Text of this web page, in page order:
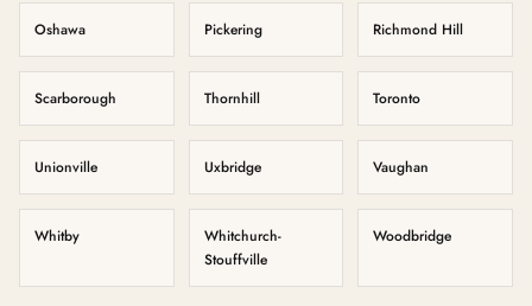
Oshawa Pickering Richmond Hill
Scarborough Thornhill Toronto
Unionville Uxbridge Vaughan
Whitby
Whitchurch-
Stouffville
Woodbridge